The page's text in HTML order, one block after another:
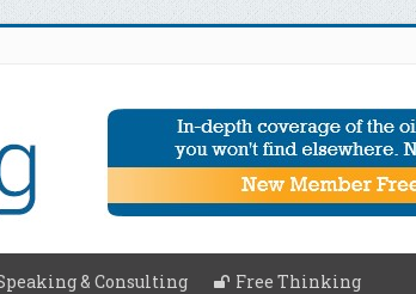
& Consulting Free Thinking